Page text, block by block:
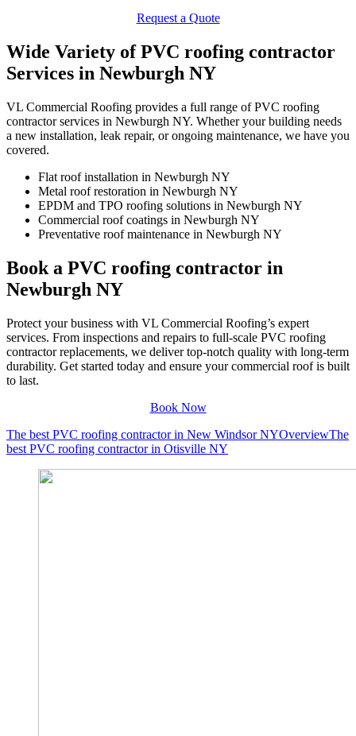
Request a Quote
Wide Variety of PVC roofing contractor
Services in Newburgh NY
VL Commercial Roofing provides a full range of PVC roofing
contractor services in Newburgh NY. Whether your building needs
a new installation, leak repair, or ongoing maintenance, we have you
covered.
Flat roof installation in Newburgh NY
Metal roof restoration in Newburgh NY
EPDM and TPO roofing solutions in Newburgh NY
Commercial roof coatings in Newburgh NY
Preventative roof maintenance in Newburgh NY
Book a PVC roofing contractor in
Newburgh NY
Protect your business with VL Commercial Roofing’s expert
services. From inspections and repairs to full-scale PVC roofing
contractor replacements, we deliver top-notch quality with long-term
durability. Get started today and ensure your commercial roof is built
to last.
Book Now
The best PVC roofing contractor in New Windsor NYOverviewThe
best PVC roofing contractor in Otisville NY